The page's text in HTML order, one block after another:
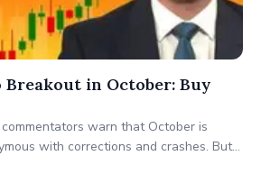
Breakout in October: Buy
warn that October is
with corrections and crashes. But
some of the biggest breakout